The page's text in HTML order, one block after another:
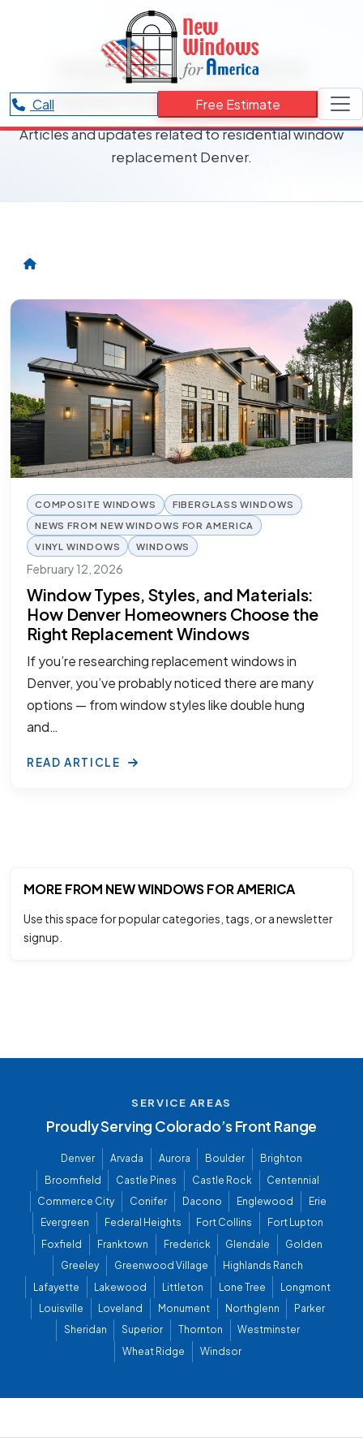
Call Free Estimate
RESOURCES CATEGORY
residential window
replacement Denver
Articles and updates related to residential window
replacement Denver.
COMPOSITE WINDOWS
FIBERGLASS WINDOWS
NEWS FROM NEW WINDOWS FOR AMERICA
VINYL WINDOWS
WINDOWS
February 12, 2026
Window Types, Styles, and Materials:
How Denver Homeowners Choose the
Right Replacement Windows
If you’re researching replacement windows in
Denver, you’ve probably noticed there are many
options — from window styles like double hung
and…
READ ARTICLE
MORE FROM NEW WINDOWS FOR AMERICA
Use this space for popular categories, tags, or a newsletter
signup.
SERVICE AREAS
Proudly Serving Colorado’s Front Range
Denver Arvada Aurora Boulder
Brighton
Broomfield
Castle Pines Castle Rock
Centennial
Commerce City
Conifer Dacono Englewood
Erie
Evergreen
Federal Heights Fort Collins
Fort Lupton
Foxfield
Franktown Frederick Glendale
Golden
Greeley
Greenwood Village
Highlands Ranch
Lafayette
Lakewood Littleton Lone Tree
Longmont
Louisville
Loveland Monument Northglenn
Parker
Sheridan
Superior Thornton
Westminster
Wheat Ridge
Windsor